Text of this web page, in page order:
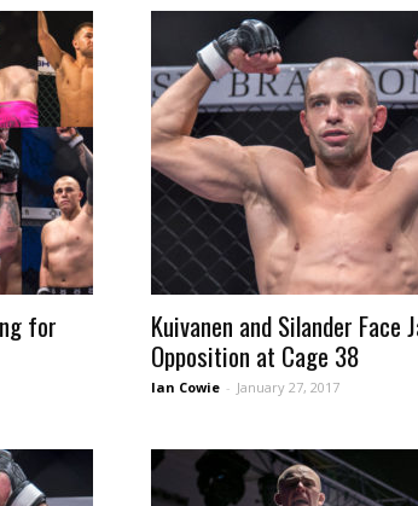
for
Kuivanen and Silander Face
Opposition at Cage 38
Ian Cowie - January 27, 2017